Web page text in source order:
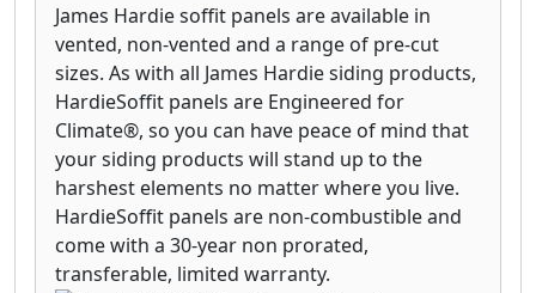
James Hardie soffit panels are available in
vented, non-vented and a range of pre-cut
sizes. As with all James Hardie siding products,
HardieSoffit panels are Engineered for
Climate®, so you can have peace of mind that
your siding products will stand up to the
harshest elements no matter where you live.
HardieSoffit panels are non-combustible and
come with a 30-year non prorated,
transferable, limited warranty.